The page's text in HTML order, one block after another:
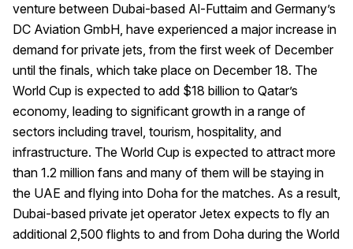
venture between Dubai-based Al-Futtaim and Germany’s
DC Aviation GmbH, have experienced a major increase in
demand for private jets, from the first week of December
until the finals, which take place on December 18. The
World Cup is expected to add $18 billion to Qatar’s
economy, leading to significant growth in a range of
sectors including travel, tourism, hospitality, and
infrastructure. The World Cup is expected to attract more
than 1.2 million fans and many of them will be staying in
the UAE and flying into Doha for the matches. As a result,
Dubai-based private jet operator Jetex expects to fly an
additional 2,500 flights to and from Doha during the World